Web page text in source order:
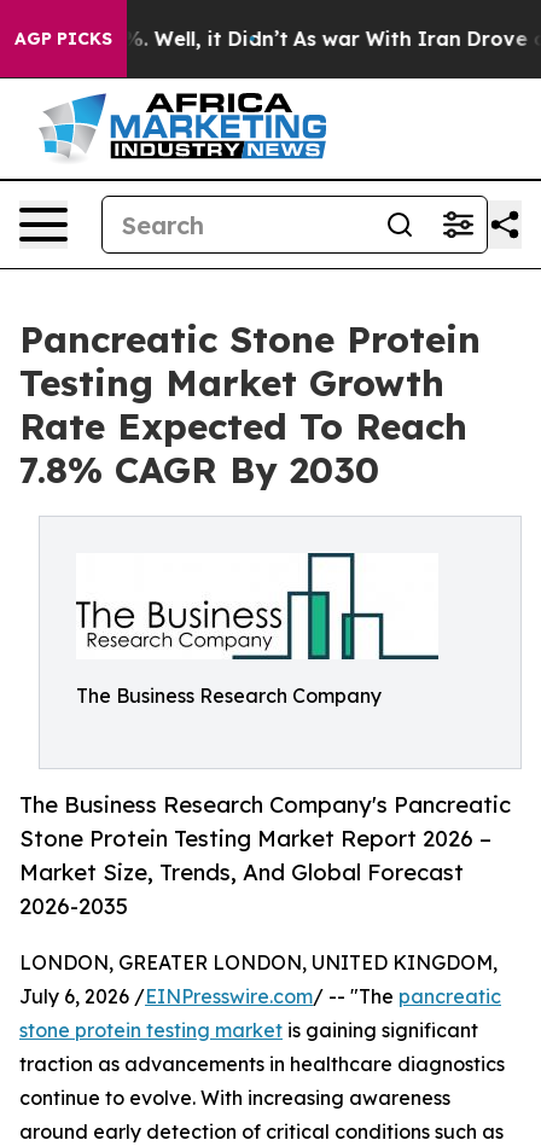
AGP PICKS
40%. Well, it Didn’t As war With Iran Drove oil
Pancreatic Stone Protein
Testing Market Growth
Rate Expected To Reach
7.8% CAGR By 2030
The Business Research Company
The Business Research Company's Pancreatic
Stone Protein Testing Market Report 2026 –
Market Size, Trends, And Global Forecast
2026-2035
LONDON, GREATER LONDON, UNITED KINGDOM,
July 6, 2026 /EINPresswire.com/ -- "The pancreatic
stone protein testing market is gaining significant
traction as advancements in healthcare diagnostics
continue to evolve. With increasing awareness
around early detection of critical conditions such as